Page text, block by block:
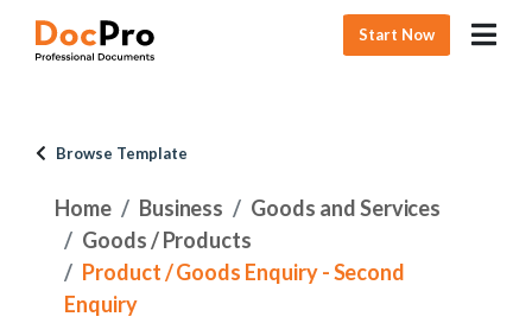
Start Now
Browse Template
Home Business
Goods and Services
Goods / Products
Product / Goods Enquiry - Second
Enquiry